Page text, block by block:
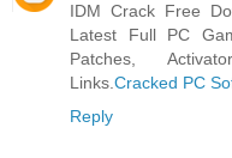
IDM Crack Free
Latest Full PC
Patches,
Links.Cracked PC
Reply